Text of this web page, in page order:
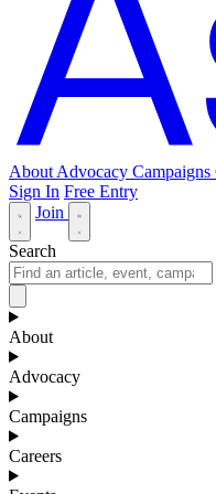
About Advocacy Campaigns
Sign In Free Entry
Join
Search
About
Advocacy
Campaigns
Careers